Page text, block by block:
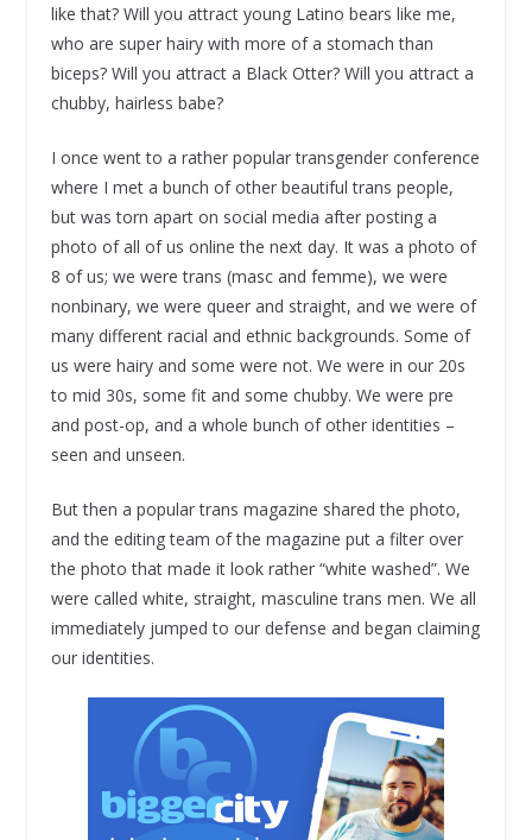
like that? Will you attract young Latino bears like me,
who are super hairy with more of a stomach than
biceps? Will you attract a Black Otter? Will you attract a
chubby, hairless babe?
I once went to a rather popular transgender conference
where I met a bunch of other beautiful trans people,
but was torn apart on social media after posting a
photo of all of us online the next day. It was a photo of
8 of us; we were trans (masc and femme), we were
nonbinary, we were queer and straight, and we were of
many different racial and ethnic backgrounds. Some of
us were hairy and some were not. We were in our 20s
to mid 30s, some fit and some chubby. We were pre
and post-op, and a whole bunch of other identities –
seen and unseen.
But then a popular trans magazine shared the photo,
and the editing team of the magazine put a filter over
the photo that made it look rather “white washed”. We
were called white, straight, masculine trans men. We all
immediately jumped to our defense and began claiming
our identities.